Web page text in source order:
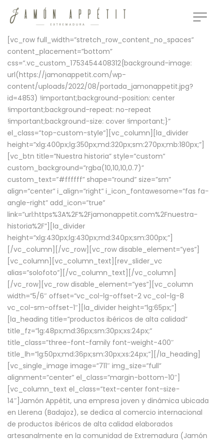
[vc_row full_width=”stretch_row_content_no_spaces”
content_placement=”bottom”
css=”.vc_custom_1753454408312{background-image:
url(https://jamonappetit.com/wp-
content/uploads/2022/08/portada_jamonappetit.jpg?
id=4853) !important;background-position: center
!important;background-repeat: no-repeat
!important;background-size: cover !important;}”
el_class=”top-custom-style”][vc_column][la_divider
height=”xlg:400px;lg:350px;md:320px;sm:270px;mb:180px;”]
[vc_btn title=”Nuestra historia” style=”custom”
custom_background=”rgba(10,10,10,0.7)”
custom_text=”#ffffff” shape=”round” size=”sm”
align=”center” i_align=”right” i_icon_fontawesome=”fas fa-
angle-right” add_icon=”true”
link=”url:https%3A%2F%2Fjamonappetit.com%2Fnuestra-
historia%2F”][la_divider
height=”xlg:430px;lg:430px;md:340px;sm:300px;”]
[/vc_column][/vc_row][vc_row disable_element=”yes”]
[vc_column][vc_column_text][rev_slider_vc
alias=”solofoto”][/vc_column_text][/vc_column]
[/vc_row][vc_row disable_element=”yes”][vc_column
width=”5/6″ offset=”vc_col-lg-offset-2 vc_col-lg-8
vc_col-sm-offset-1″][la_divider height=”lg:65px;”]
[la_heading title=”productos ibéricos de alta calidad”
title_fz=”lg:48px;md:36px;sm:30px;xs:24px;”
title_class=”three-font-family font-weight-400″
title_lh=”lg:50px;md:36px;sm:30px;xs:24px;”][/la_heading]
[vc_single_image image=”711″ img_size=”full”
alignment=”center” el_class=”margin-bottom-10″]
[vc_column_text el_class=”text-center font-size-
14″]Jamón Appétit, una empresa joven y dinámica ubicada
en Llerena (Badajoz), se dedica al comercio internacional
de productos ibéricos de alta calidad elaborados
artesanalmente en la comunidad de Extremadura (Jamón